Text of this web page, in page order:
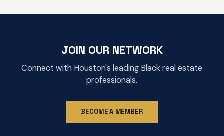
JOIN OUR NETWORK
Connect with Houston's leading Black real estate
professionals.
BECOME A MEMBER